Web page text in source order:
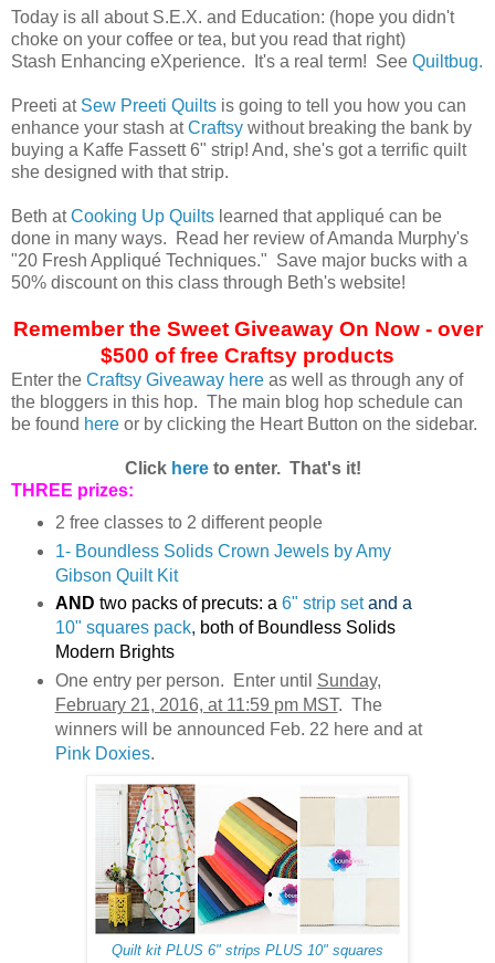
Today is all about S.E.X. and Education: (hope you didn't
choke on your coffee or tea, but you read that right)
Stash Enhancing eXperience. It's a real term! See Quiltbug.
Preeti at Sew Preeti Quilts is going to tell you how you can
enhance your stash atCraftsy without breaking the bank by
buying a Kaffe Fassett 6" strip! And, she's got a terrific quilt
she designed with that strip.
Beth atCooking Up Quilts learned that appliqué can be
done in many ways. Read her review of Amanda Murphy's
"20 Fresh Appliqué Techniques." Save major bucks with a
50% discount on this class through Beth's website!
Remember the Sweet Giveaway On Now - over
$500 of free Craftsy products
Enter the Craftsy Giveaway here as well as through any of
the bloggers in this hop. The main blog hop schedule can
be found here or by clicking the Heart Button on the sidebar.
Click here to enter. That's it!
THREE prizes:
2 free classes to 2 different people
1- Boundless Solids Crown Jewels by Amy
Gibson Quilt Kit
AND two packs of precuts: a 6" strip setand a
10" squares pack, both of Boundless Solids
Modern Brights
One entry per person. Enter until Sunday,
February 21, 2016, at 11:59 pm MST. The
winners will be announced Feb. 22 here and at
Pink Doxies.
Quilt kit PLUS 6" strips PLUS 10" squares